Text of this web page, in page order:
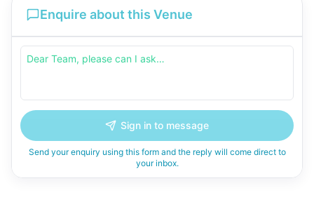
Enquire about this Venue
Sign in to message
Send your enquiry using this form and the reply will come direct to
your inbox.